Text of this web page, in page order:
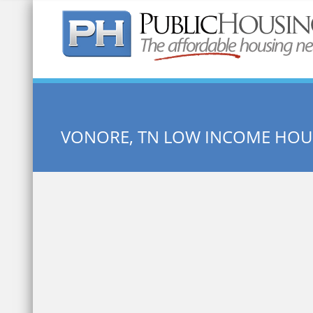
Quick Search:
VONORE, TN LOW INCOME